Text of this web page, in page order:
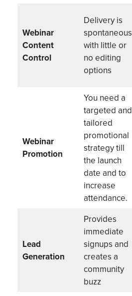
Webinar
Content
Control
Delivery is
spontaneous
with little or
no editing
options
Webinar
Promotion
You need a
targeted and
tailored
promotional
strategy till
the launch
date and to
increase
attendance.
Lead
Generation
Provides
immediate
signups and
creates a
community
buzz